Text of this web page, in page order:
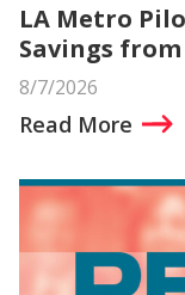
LA Metro
Savings
8/7/2026
Read More